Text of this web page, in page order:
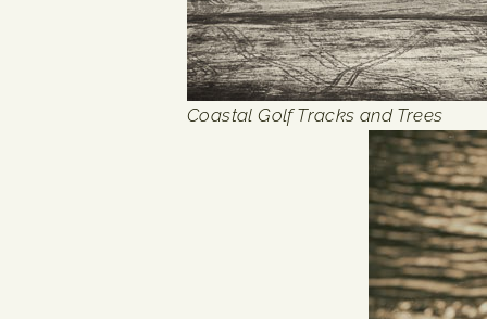
Coastal Golf Tracks and Trees